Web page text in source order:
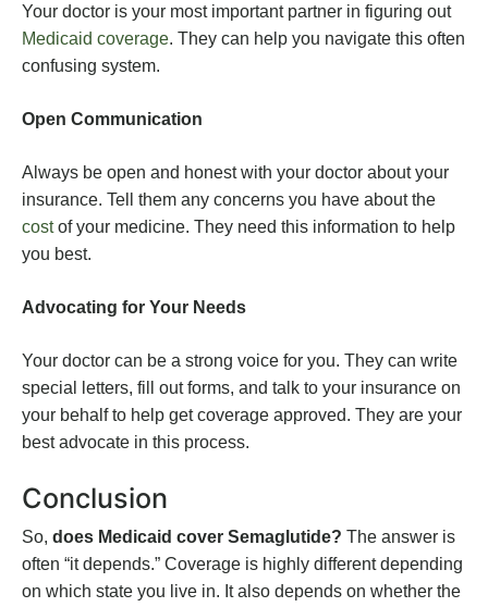
Your doctor is your most important partner in figuring out
Medicaid coverage. They can help you navigate this often
confusing system.
Open Communication
Always be open and honest with your doctor about your
insurance. Tell them any concerns you have about the
costof your medicine. They need this information to help
you best.
Advocating for Your Needs
Your doctor can be a strong voice for you. They can write
special letters, fill out forms, and talk to your insurance on
your behalf to help get coverage approved. They are your
best advocate in this process.
Conclusion
So, does Medicaid cover Semaglutide? The answer is
often “it depends.” Coverage is highly different depending
on which state you live in. It also depends on whether the